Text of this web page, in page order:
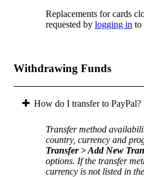
Replacements for cards
requested by logging in to
Withdrawing Funds
How do I transfer to PayPal?
Transfer method
country, currency and
Transfer > Add New
options. If the transfer
currency is not listed in